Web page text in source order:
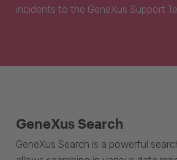
incidents to the GeneXus Support
GeneXus Search
GeneXus Search is a powerful